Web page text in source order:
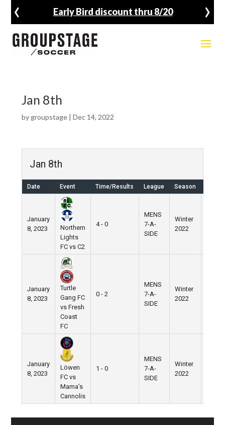
Early Bird discount thru 8/20
‹ ›
Jan 8th
by groupstage| Dec 14, 2022
Jan 8th
Date Event Time/Results League Season
January
8, 2023
Northern
Lights
FC vs C2
4 - 0
MENS
7-A-
SIDE
Winter
2022
January
8, 2023
Turtle
Gang FC
vs Fresh
Coast
FC
0 - 2
MENS
7-A-
SIDE
Winter
2022
January
8, 2023
Löwen
FC vs
Mama’s
Cannolis
1 - 0
MENS
7-A-
SIDE
Winter
2022